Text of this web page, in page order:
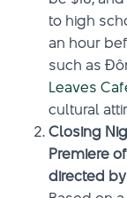
to high
an hour
such as
Leaves
cultural
Closing
Premiere of
directed by